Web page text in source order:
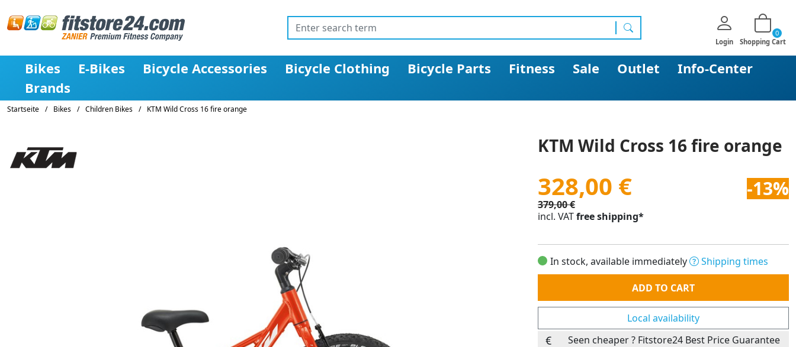
search Login Shopping Cart
0
Bikes E-Bikes Bicycle Accessories Bicycle Clothing Bicycle Parts Fitness Sale Outlet
Info-Center
Brands
Startseite / Bikes / Children Bikes / KTM Wild Cross 16 fire orange
KTM Wild Cross 16 fire orange
328,00 € -13%
379,00 €
incl. VATfree shipping*
In stock, available immediately
Shipping times
Quantity
ADD TO CART
Local availability
Seen cheaper ? Fitstore24 Best Price Guarantee